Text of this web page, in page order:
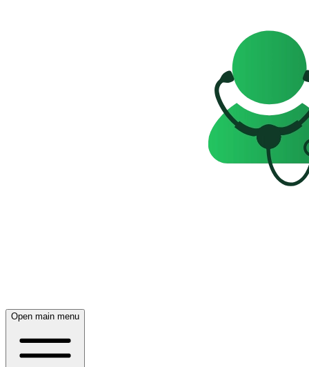
Open main menu